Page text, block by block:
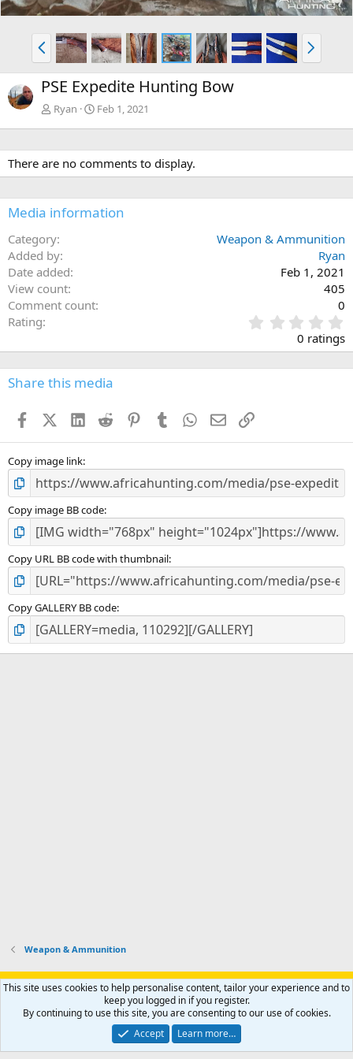
P
r
e
v
N
e
x
PSE Expedite Hunting Bow
Ryan Feb 1, 2021
There are no comments to display.
Media information
Category
Weapon & Ammunition
Added by
Ryan
Date added
Feb 1, 2021
View count
405
Comment count
0
Rating
.
0
0
s
0 ratings
Share this media
FacebookX (Twitter)
LinkedIn
Reddit PinterestTumblr WhatsApp
EmailLink
Copy image link
Copy image BB code
Copy URL BB code with thumbnail
Copy GALLERY BB code
Weapon & Ammunition
Support AfricaHunting.com Advertise Subscribe
Contact us
Privacy policy Help Home
R
S
Community platform by XenForo® © 2010-2024 XenForo Ltd.
Copyright © 2007-2025 AfricaHunting.com. All Rights Reserved.
This site uses cookies to help personalise content, tailor your experience and to
keep you logged in if you register.
By continuing to use this site, you are consenting to our use of cookies.
Accept
Learn more…